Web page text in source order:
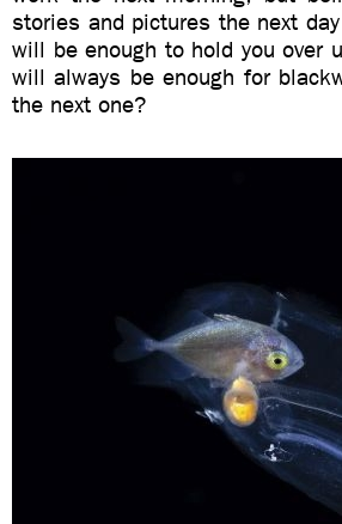
stories and pictures the next
will be enough to hold you over
will always be enough for
the next one?